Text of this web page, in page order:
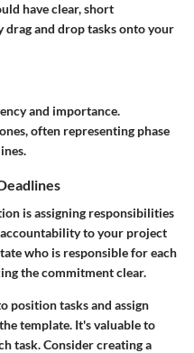
have clear, short
drag and drop tasks onto your
and importance.
often representing phase
is assigning responsibilities
accountability to your project
who is responsible for each
the commitment clear.
position tasks and assign
template. It's valuable to
task. Consider creating a